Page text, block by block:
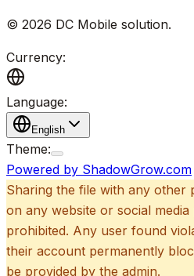
© 2026 DC Mobile solution.
Currency:
Language:
English
Theme:
Powered by ShadowGrow.com
Sharing the file with any other
on any website or social
prohibited. Any user found
their account permanently
be provided by the admin.